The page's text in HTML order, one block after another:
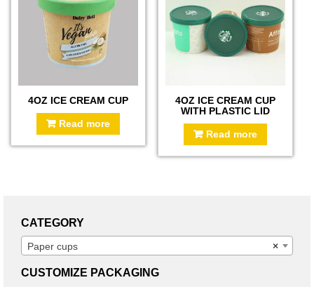
4OZ ICE CREAM CUP
Read more
4OZ ICE CREAM CUP
WITH PLASTIC LID
Read more
CATEGORY
×
Paper cups
CUSTOMIZE PACKAGING